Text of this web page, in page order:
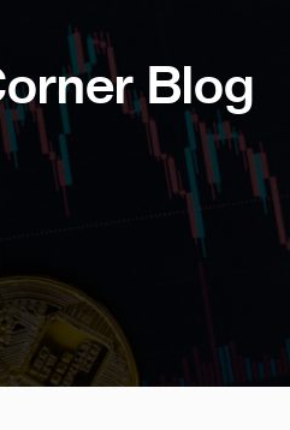
Blog